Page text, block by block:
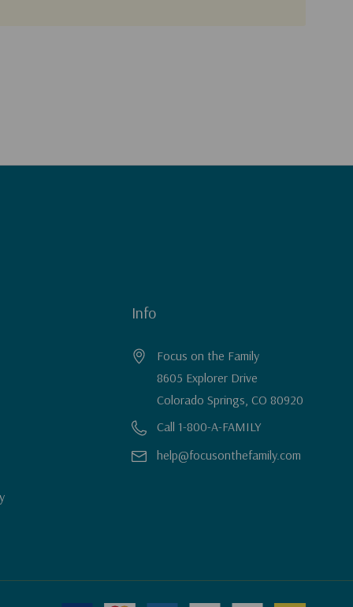
Info
Focus on the Family
8605 Explorer Drive
Colorado Springs, CO 80920
Call 1-800-A-FAMILY
help@focusonthefamily.com